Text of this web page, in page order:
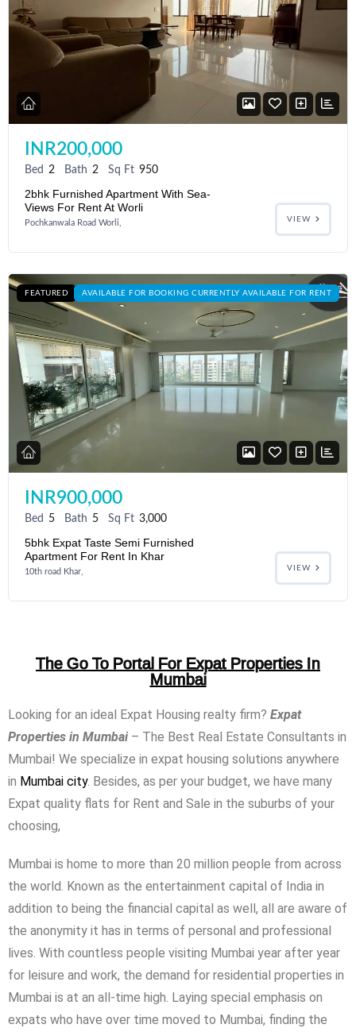
INR200,000
Bed 2 Bath 2 Sq Ft 950
2bhk Furnished Apartment With Sea-
Views For Rent At Worli
Pochkanwala Road Worli, VIEW
FEATURED AVAILABLE FOR BOOKING CURRENTLY AVAILABLE FOR RENT
INR900,000
Bed 5 Bath 5 Sq Ft 3,000
5bhk Expat Taste Semi Furnished
Apartment For Rent In Khar
10th road Khar, VIEW
The Go To Portal For Expat Properties In
Mumbai
Looking for an ideal Expat Housing realty firm? Expat
Properties in Mumbai – The Best Real Estate Consultants in
Mumbai! We specialize in expat housing solutions anywhere
in Mumbai city. Besides, as per your budget, we have many
Expat quality flats for Rent and Sale in the suburbs of your
choosing,
Mumbai is home to more than 20 million people from across
the world. Known as the entertainment capital of India in
addition to being the financial capital as well, all are aware of
the anonymity it has in terms of personal and professional
lives. With countless people visiting Mumbai year after year
for leisure and work, the demand for residential properties in
Mumbai is at an all-time high. Laying special emphasis on
expats who have over time moved to Mumbai, finding the